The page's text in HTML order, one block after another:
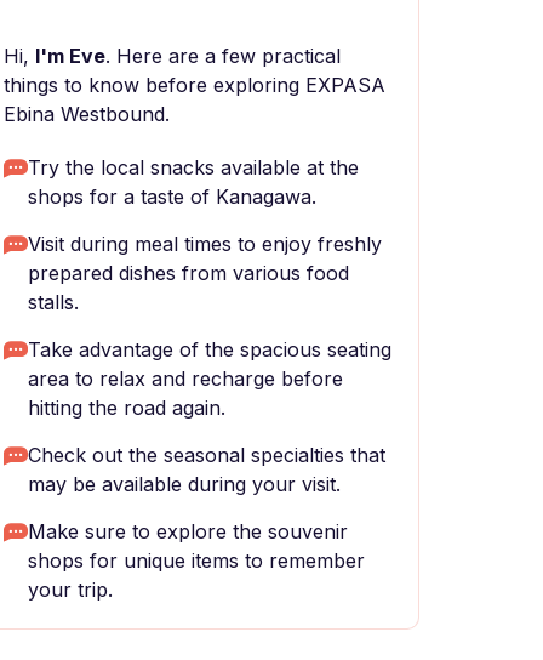
Hi, I'm Eve. Here are a few practical
things to know before exploring EXPASA
Ebina Westbound.
Try the local snacks available at the
shops for a taste of Kanagawa.
Visit during meal times to enjoy freshly
prepared dishes from various food
stalls.
Take advantage of the spacious seating
area to relax and recharge before
hitting the road again.
Check out the seasonal specialties that
may be available during your visit.
Make sure to explore the souvenir
shops for unique items to remember
your trip.